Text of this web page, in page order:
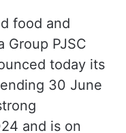
food and
Group PJSC
today its
30 June
and is on